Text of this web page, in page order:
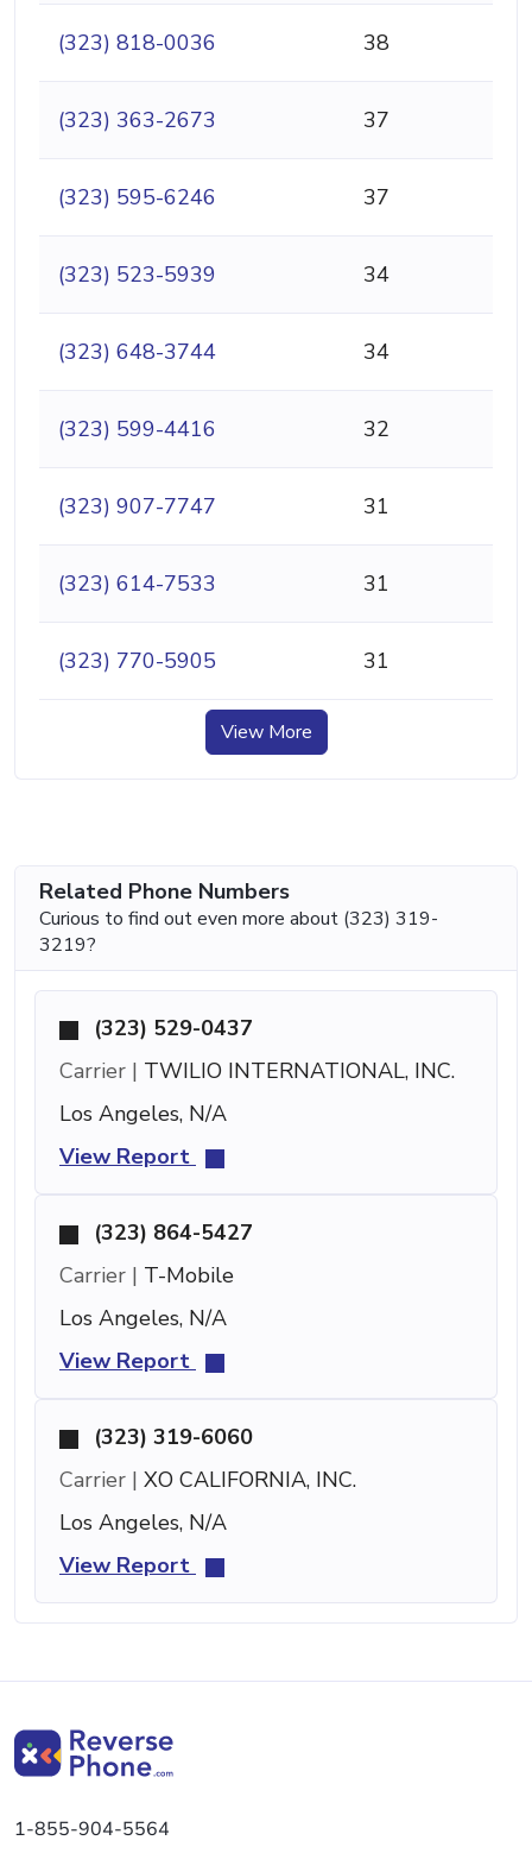
(323) 818-0036 38
(323) 363-2673 37
(323) 595-6246 37
(323) 523-5939 34
(323) 648-3744 34
(323) 599-4416 32
(323) 907-7747 31
(323) 614-7533 31
(323) 770-5905 31
View More
Related Phone Numbers
Curious to find out even more about (323) 319-
3219?
(323) 529-0437
Carrier | TWILIO INTERNATIONAL, INC.
Los Angeles, N/A
View Report
(323) 864-5427
Carrier | T-Mobile
Los Angeles, N/A
View Report
(323) 319-6060
Carrier | XO CALIFORNIA, INC.
Los Angeles, N/A
View Report
1-855-904-5564